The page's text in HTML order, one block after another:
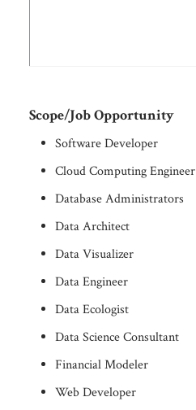
Scope/Job Opportunity
Software Developer
Cloud Computing Engineer
Database Administrators
Data Architect
Data Visualizer
Data Engineer
Data Ecologist
Data Science Consultant
Financial Modeler
Web Developer